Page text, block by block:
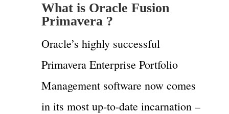
What is Oracle Fusion
Primavera ?
Oracle’s highly successful
Primavera Enterprise Portfolio
Management software now comes
in its most up-to-date incarnation –